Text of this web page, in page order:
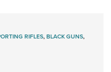
RIFLES,BLACK GUNS,